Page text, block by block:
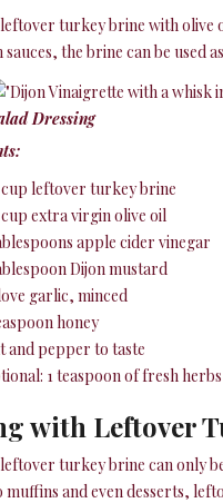
turkey brine with olive
sauces, the brine can be used
Dressing
cup leftover turkey brine
cup extra virgin olive oil
apple cider vinegar
Dijon mustard
garlic, minced
honey
and pepper to taste
1 teaspoon of fresh
with Leftover
turkey brine can only
muffins and even desserts,